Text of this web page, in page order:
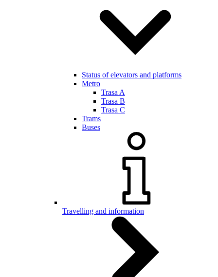
Status of elevators and platforms
Metro
Trasa A
Trasa B
Trasa C
Trams
Buses
Travelling and information